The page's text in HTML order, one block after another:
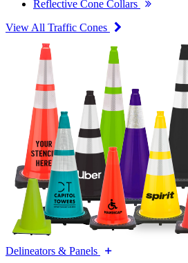
Reflective Cone Collars
View All Traffic Cones
Delineators & Panels